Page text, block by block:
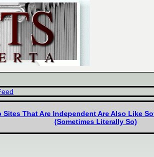
Sites That Are Independent Are Also Like
(Sometimes Literally So)